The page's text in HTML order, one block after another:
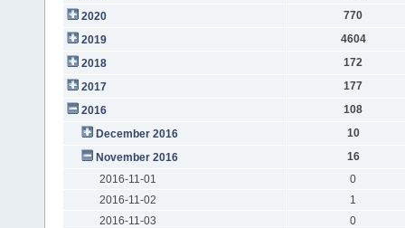
2020
770
2019
4604
2018
172
2017
177
2016
108
December 2016
10
November 2016
16
2016-11-01
0
2016-11-02
1
2016-11-03
0